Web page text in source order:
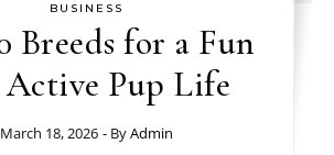
BUSINESS
Breeds for a Fun
Active Pup Life
March 18, 2026 - ByAdmin